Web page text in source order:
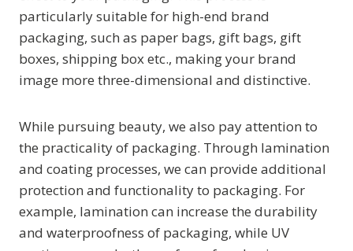
particularly suitable for high-end brand
packaging, such as paper bags, gift bags, gift
boxes, shipping box etc., making your brand
image more three-dimensional and distinctive.
While pursuing beauty, we also pay attention to
the practicality of packaging. Through lamination
and coating processes, we can provide additional
protection and functionality to packaging. For
example, lamination can increase the durability
and waterproofness of packaging, while UV